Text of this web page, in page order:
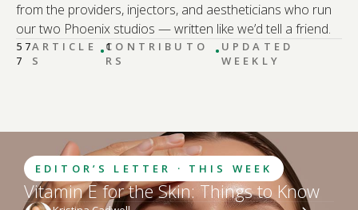
from the providers, injectors, and aestheticians who run
our two Phoenix studios — written like we’d tell a friend.
57
7
ARTICLE
S
·1
CONTRIBUTO
RS
·UPDATED
WEEKLY
EDITOR’S LETTER · THIS WEEK
Vitamin E for the Skin: Things to Know